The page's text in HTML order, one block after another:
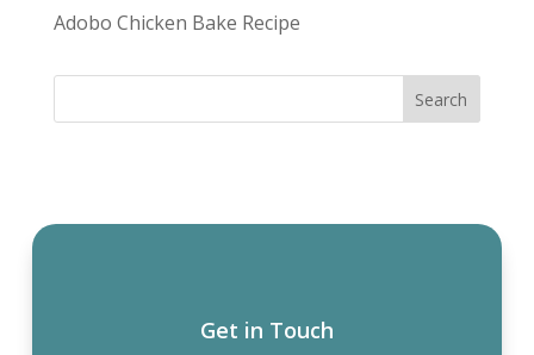
Adobo Chicken Bake Recipe
Get in Touch